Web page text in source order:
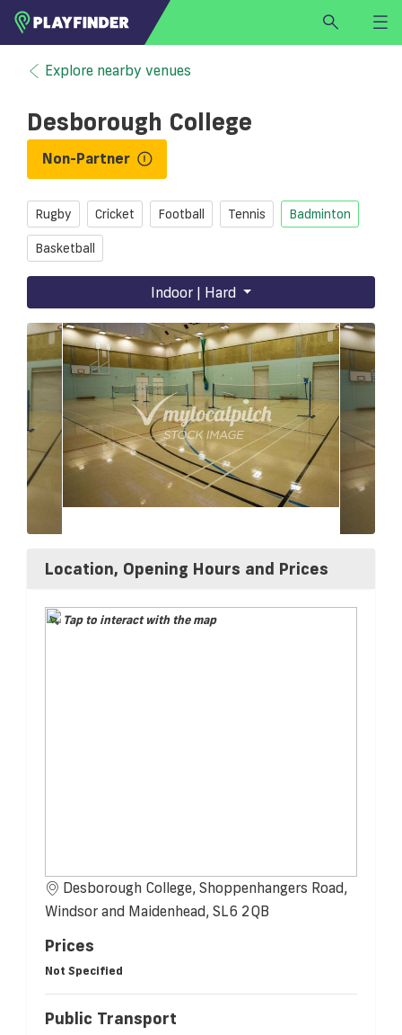
HOME
LOGIN
SIGN UP
Select a sport
FINDVENUE
Explore nearby venues
Desborough College
Non-Partner
Rugby Cricket Football Tennis Badminton
Basketball
Indoor | Hard
Location, Opening Hours and Prices
Tap to interact with the map
Desborough College, Shoppenhangers Road,
Windsor and Maidenhead, SL6 2QB
Prices
Not Specified
Public Transport